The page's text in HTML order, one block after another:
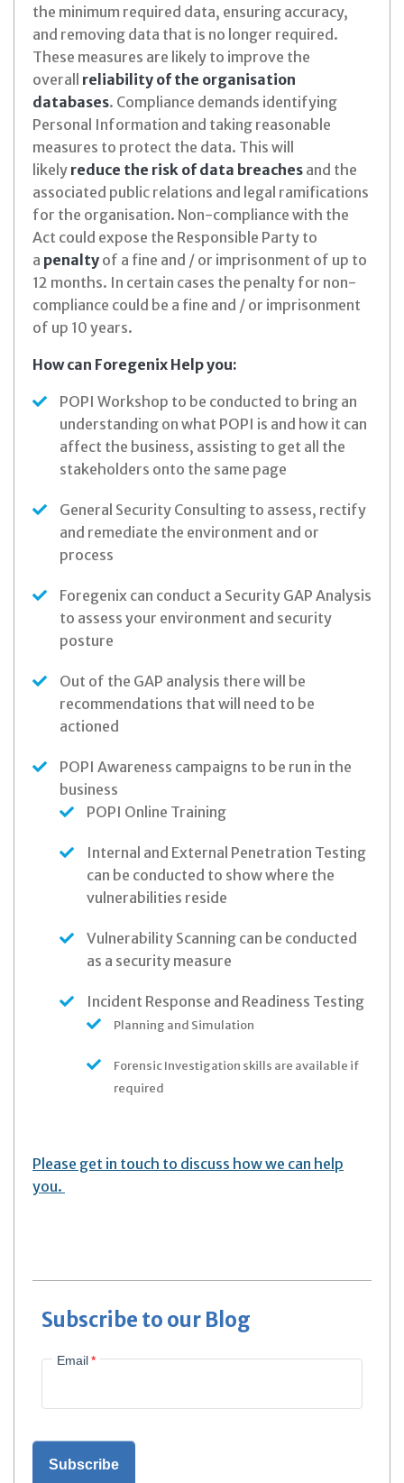
the minimum required data, ensuring accuracy,
and removing data that is no longer required.
These measures are likely to improve the
overall reliability of the organisation
databases. Compliance demands identifying
Personal Information and taking reasonable
measures to protect the data. This will
likely reduce the risk of data breaches and the
associated public relations and legal ramifications
for the organisation. Non-compliance with the
Act could expose the Responsible Party to
a penalty of a fine and / or imprisonment of up to
12 months. In certain cases the penalty for non-
compliance could be a fine and / or imprisonment
of up 10 years.
How can Foregenix Help you:
POPI Workshop to be conducted to bring an
understanding on what POPI is and how it can
affect the business, assisting to get all the
stakeholders onto the same page
General Security Consulting to assess, rectify
and remediate the environment and or
process
Foregenix can conduct a Security GAP Analysis
to assess your environment and security
posture
Out of the GAP analysis there will be
recommendations that will need to be
actioned
POPI Awareness campaigns to be run in the
business
POPI Online Training
Internal and External Penetration Testing
can be conducted to show where the
vulnerabilities reside
Vulnerability Scanning can be conducted
as a security measure
Incident Response and Readiness Testing
Planning and Simulation
Forensic Investigation skills are available if
required
Please get in touch to discuss how we can help
you.
Subscribe to our Blog
Email*